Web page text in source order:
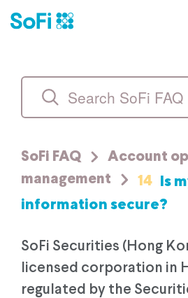
SoFi FAQ
Account
management
14 Is
information secure?
SoFi Securities (Hong
licensed corporation in
regulated by the